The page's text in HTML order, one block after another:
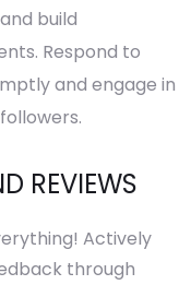
build
Respond to
and engage in
REVIEWS
Actively
through